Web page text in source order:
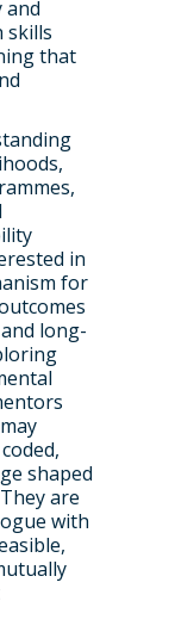
and
skills
that
in
for
long-
shaped
are
with
Team
Childcare Expenses
Committee
Alumni
Departments
Diversity and
information
Our
Accessibility
us
Criteria
to Apply
Collaborative
UK PhD
October 2027
& Events
and Events
Teams
Resources
Resources
to Finding
Led Networks
Scheme
available from
Training
for
for Research
for Host
Case
Students
for Award-
Needs
Funding
PhD Students
Fellows